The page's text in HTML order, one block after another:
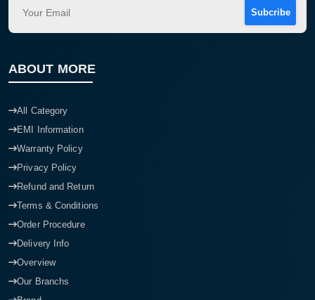
Subcribe
ABOUT MORE
All Category
EMI Information
Warranty Policy
Privacy Policy
Refund and Return
Terms & Conditions
Order Procedure
Delivery Info
Overview
Our Branchs